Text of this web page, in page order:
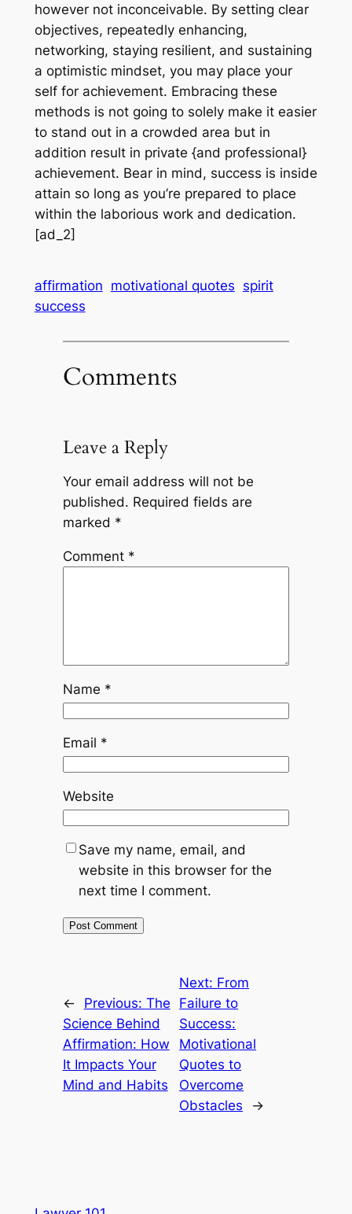
however not inconceivable. By setting clear
objectives, repeatedly enhancing,
networking, staying resilient, and sustaining
a optimistic mindset, you may place your
self for achievement. Embracing these
methods is not going to solely make it easier
to stand out in a crowded area but in
addition result in private {and professional}
achievement. Bear in mind, success is inside
attain so long as you’re prepared to place
within the laborious work and dedication.
[ad_2]
affirmation motivational quotes spirit
success
Comments
Leave a Reply
Your email address will not be
published. Required fields are
marked *
Comment *
Name *
Email *
Website
Save my name, email, and
website in this browser for the
next time I comment.
← Previous: The
Science Behind
Affirmation: How
It Impacts Your
Mind and Habits
Next: From
Failure to
Success:
Motivational
Quotes to
Overcome
Obstacles
→